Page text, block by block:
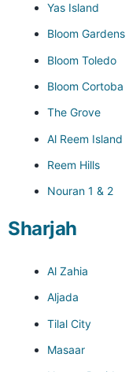
Yas Island
Bloom Gardens
Bloom Toledo
Bloom Cortoba
The Grove
Al Reem Island
Reem Hills
Nouran 1 & 2
Sharjah
Al Zahia
Aljada
Tilal City
Masaar